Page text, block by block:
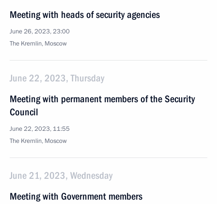
Meeting with heads of security agencies
June 26, 2023, 23:00
The Kremlin, Moscow
June 22, 2023, Thursday
Meeting with permanent members of the Security
Council
June 22, 2023, 11:55
The Kremlin, Moscow
June 21, 2023, Wednesday
Meeting with Government members